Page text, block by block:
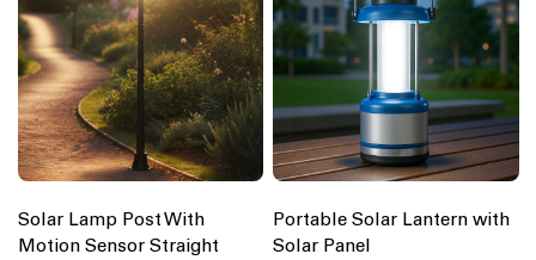
Solar Lamp Post With
Motion Sensor Straight
Portable Solar Lantern with
Solar Panel